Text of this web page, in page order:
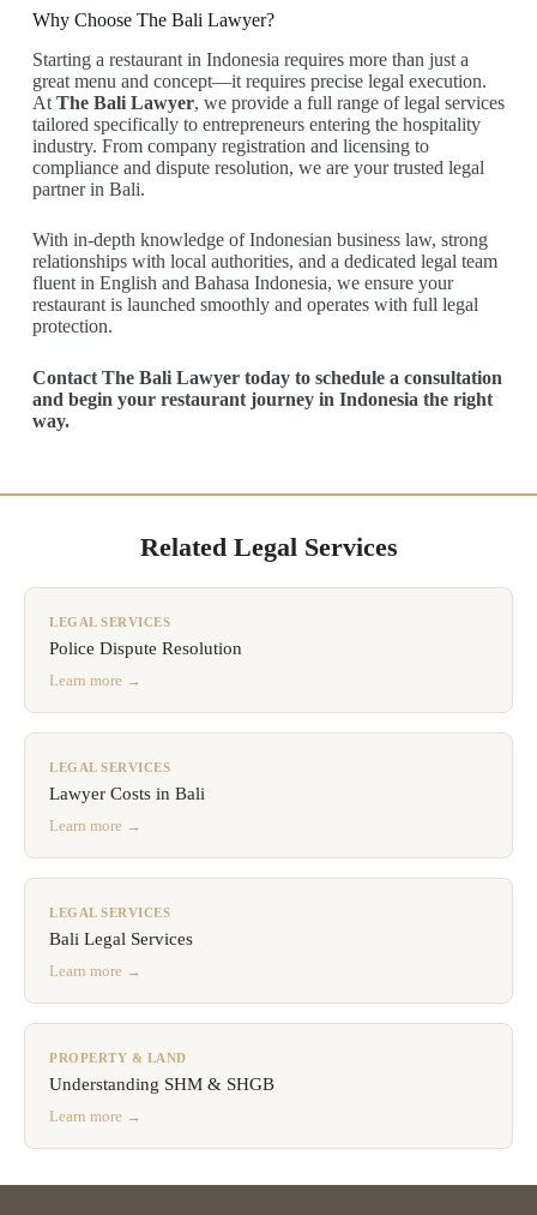
Why Choose The Bali Lawyer?
Starting a restaurant in Indonesia requires more than just a
great menu and concept—it requires precise legal execution.
At The Bali Lawyer, we provide a full range of legal services
tailored specifically to entrepreneurs entering the hospitality
industry. From company registration and licensing to
compliance and dispute resolution, we are your trusted legal
partner in Bali.
With in-depth knowledge of Indonesian business law, strong
relationships with local authorities, and a dedicated legal team
fluent in English and Bahasa Indonesia, we ensure your
restaurant is launched smoothly and operates with full legal
protection.
Contact The Bali Lawyer today to schedule a consultation
and begin your restaurant journey in Indonesia the right
way.
Related Legal Services
LEGAL SERVICES
Police Dispute Resolution
Learn more →
LEGAL SERVICES
Lawyer Costs in Bali
Learn more →
LEGAL SERVICES
Bali Legal Services
Learn more →
PROPERTY & LAND
Understanding SHM & SHGB
Learn more →